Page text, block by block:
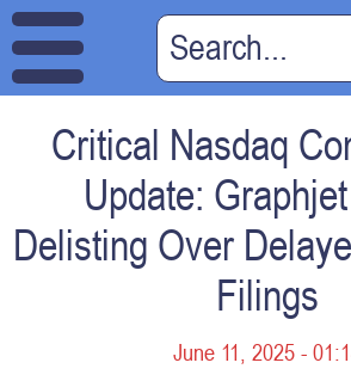
Critical Nasdaq
Update:
Delisting Over
Filings
June 11, 2025 -